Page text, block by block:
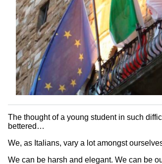
The thought of a young student in such
bettered…
We, as Italians, vary a lot amongst
We can be harsh and elegant. We can be